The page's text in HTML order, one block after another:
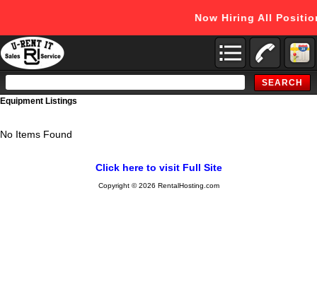
Now Hiring All
Search
Catalog
Equipment Listings
No Items Found
Click here to visit Full Site
Copyright © 2026 RentalHosting.com